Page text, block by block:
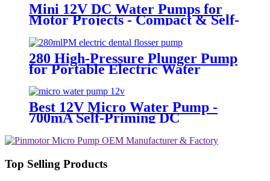
Mini 12V DC Water Pumps for
Motor Projects - Compact & Self-
Priming | Pincheng Motor
280 High-Pressure Plunger Pump
for Portable Electric Water
Best 12V Micro Water Pump -
700mA Self-Priming DC
Motor
Top Selling Products